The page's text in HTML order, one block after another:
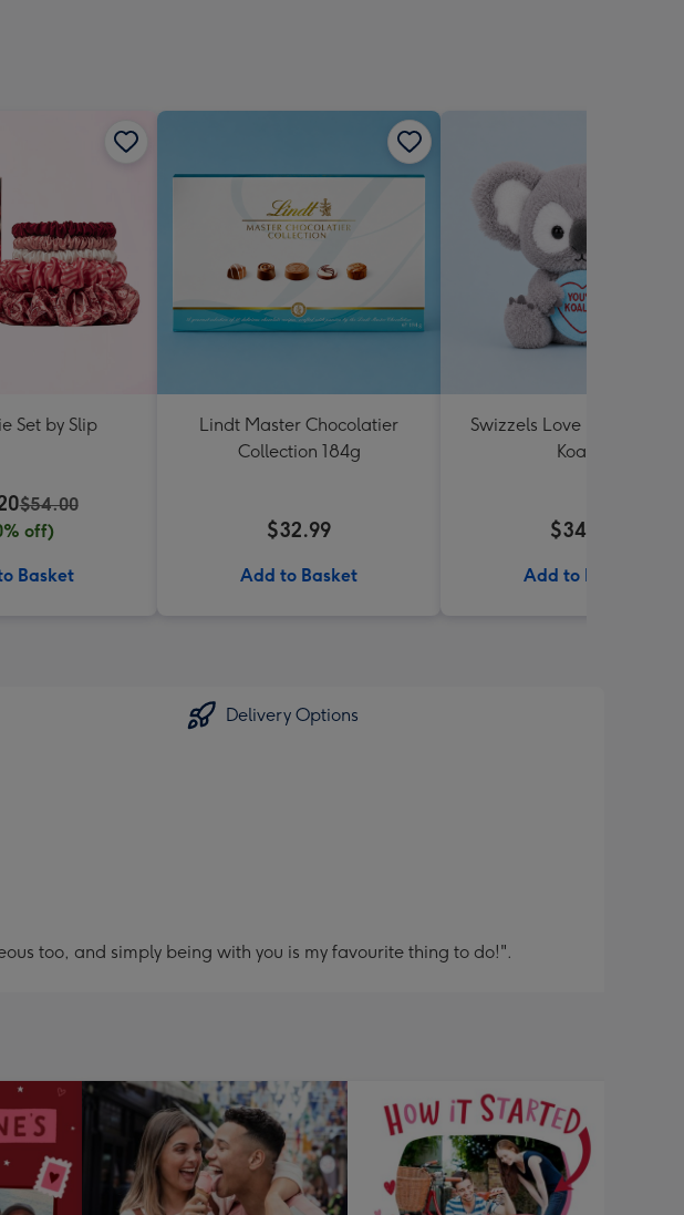
Set by Slip
$54.00
off)
Basket
Lindt Master Chocolatier
Collection 184g
$32.99
Add to Basket
Swizzels Love Hearts
Koality
$34.99
Add to Basket
Delivery Options
too, and simply being with you is my favourite thing to do!".